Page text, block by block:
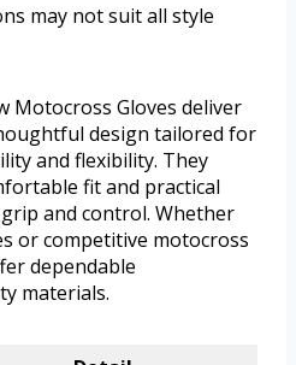
may not suit all style
Motocross Gloves deliver
design tailored for
and flexibility. They
fit and practical
and control. Whether
or competitive motocross
dependable
materials.